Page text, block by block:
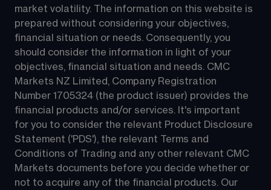
market volatility. The information on this website is
prepared without considering your objectives,
financial situation or needs. Consequently, you
should consider the information in light of your
objectives, financial situation and needs. CMC
Markets NZ Limited, Company Registration
Number 1705324 (the product issuer) provides the
financial products and/or services. It's important
for you to consider the relevant Product Disclosure
Statement ('PDS'), the relevant Terms and
Conditions of Trading and any other relevant CMC
Markets documents before you decide whether or
not to acquire any of the financial products. Our